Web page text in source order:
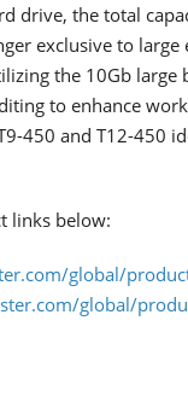
drive, the total
exclusive to
the 10Gb
to enhance
450 and T12-450
links below:
global/
global/